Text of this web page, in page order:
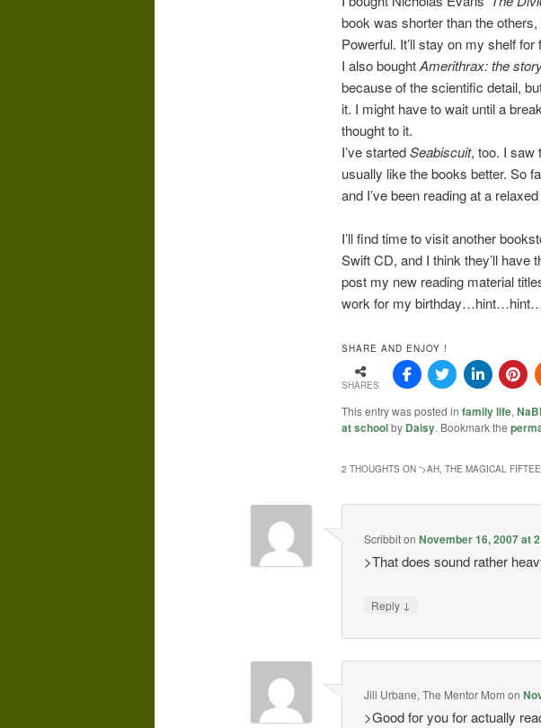
book was shorter than the
Powerful. It’ll stay on my shelf for
I also boughtAmerithrax: the
because of the scientific detail,
it. I might have to wait until a
thought to it.
I’ve startedSeabiscuit, too. I saw
usually like the books better. So
and I’ve been reading at a
I’ll find time to visit another
Swift CD, and I think they’ll have
post my new reading material
work for my
SHARE AND ENJOY !
SHARES
This entry was posted in family life,
at schoolby Daisy. Bookmark the
2 THOUGHTS ON “>AH, THE MAGICAL
ScribbitonNovember 16, 2007 at
>That does sound rather
Reply ↓
Jill Urbane, The Mentor Mom on
>Good for you for actually